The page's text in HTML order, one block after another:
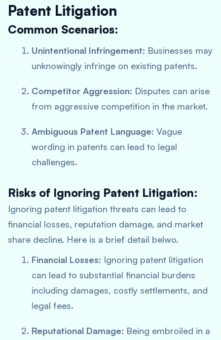
Patent Litigation
Common Scenarios:
Unintentional Infringement: Businesses may
unknowingly infringe on existing patents.
Competitor Aggression: Disputes can arise
from aggressive competition in the market.
Ambiguous Patent Language: Vague
wording in patents can lead to legal
challenges.
Risks of Ignoring Patent Litigation:
Ignoring patent litigation threats can lead to
financial losses, reputation damage, and market
share decline. Here is a brief detail belwo.
Financial Losses: Ignoring patent litigation
can lead to substantial financial burdens
including damages, costly settlements, and
legal fees.
Reputational Damage: Being embroiled in a